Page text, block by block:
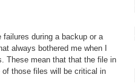
failures during a backup or a
always bothered me when I
These mean that that the file in
of those files will be critical in